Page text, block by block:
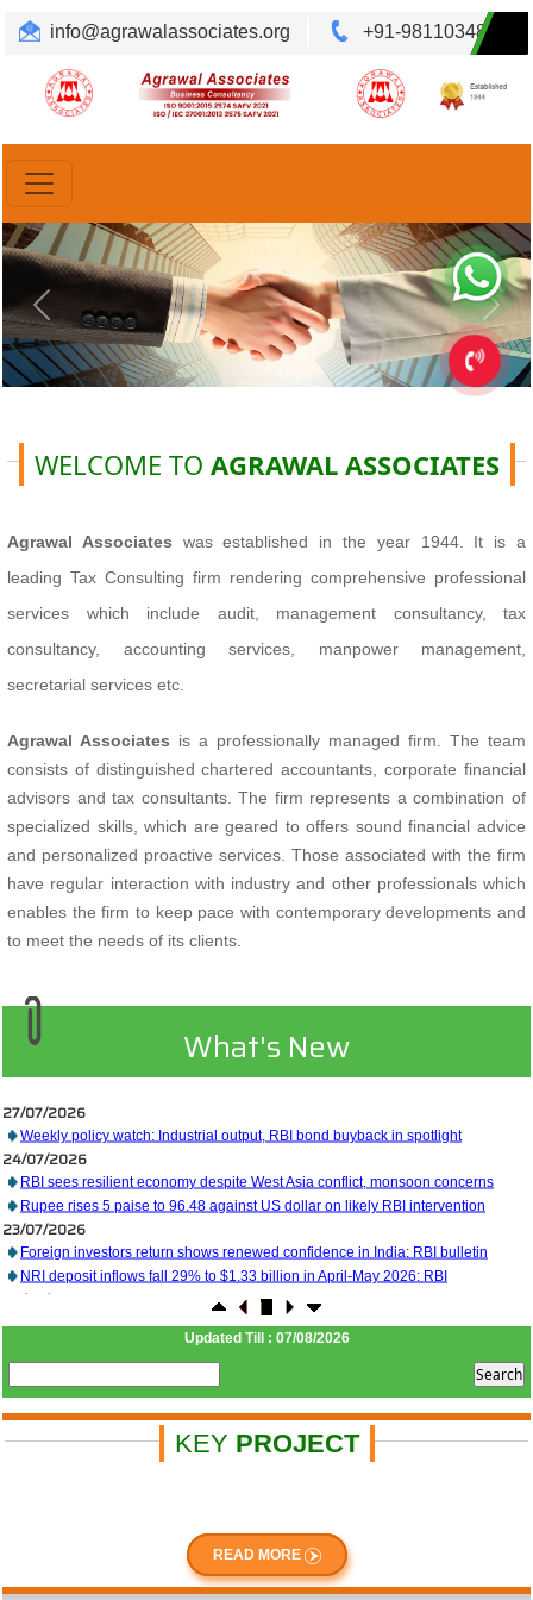
info@agrawalassociates.org +91-9811034892
Translate
Previous
WELCOME TO AGRAWAL ASSOCIATES
Agrawal Associates was established in the year 1944. It is a
leading Tax Consulting firm rendering comprehensive professional
services which include audit, management consultancy, tax
consultancy, accounting services, manpower management,
secretarial services etc.
Agrawal Associates is a professionally managed firm. The team
consists of distinguished chartered accountants, corporate financial
advisors and tax consultants. The firm represents a combination of
specialized skills, which are geared to offers sound financial advice
and personalized proactive services. Those associated with the firm
have regular interaction with industry and other professionals which
enables the firm to keep pace with contemporary developments and
to meet the needs of its clients.
What's New
Weekly policy watch: Industrial output, RBI bond buyback in spotlight
24/07/2026
RBI sees resilient economy despite West Asia conflict, monsoon concerns
Rupee rises 5 paise to 96.48 against US dollar on likely RBI intervention
23/07/2026
Foreign investors return shows renewed confidence in India: RBI bulletin
NRI deposit inflows fall 29% to $1.33 billion in April-May 2026: RBI
22/07/2026
RBI's inflow push gets strong start, fortifying India's balance of payments
21/07/2026
RBI intervenes to support rupee as it nears record low on oil price surge
RBI attracts $20.7 billion through forex steps to bolster capital inflows
20/07/2026
What happens after bank takes over your property? RBI's new rules explained
17/07/2026
RBI's forex deposit measures raise hopes of margin recovery for banks
RBI faces $100 billion unwinding challenge after record defence of rupee
Tonbo Imaging, Zetwerk, 2 others get Sebi approval to float IPOs
Updated Till : 07/08/2026
KEY PROJECT
READ MORE